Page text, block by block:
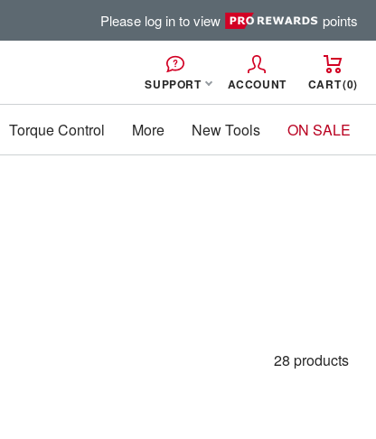
Please log in to view points
SUPPORT ACCOUNT CART 0
Torque Control More New Tools ON SALE
28 products